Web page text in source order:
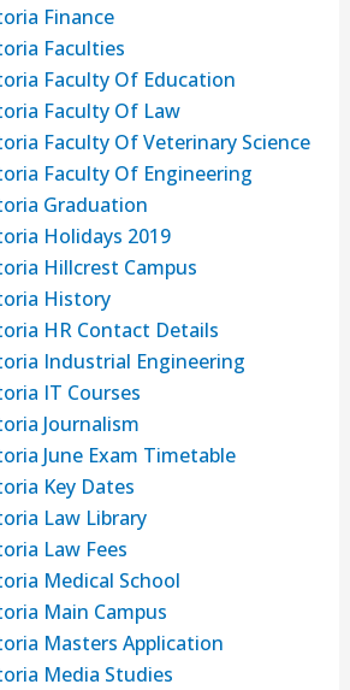
Finance
Faculties
Faculty Of Education
Faculty Of Law
Faculty Of Veterinary Science
Faculty Of Engineering
Graduation
Holidays 2019
Hillcrest Campus
History
HR Contact Details
Industrial Engineering
IT Courses
Journalism
June Exam Timetable
Key Dates
Law Library
Law Fees
Medical School
Main Campus
Masters Application
Media Studies